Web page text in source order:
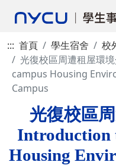
::: 首頁 學生宿舍
校
光復校區周遭租屋環
campus Housing
Campus
光復校區
Introduction
Housing